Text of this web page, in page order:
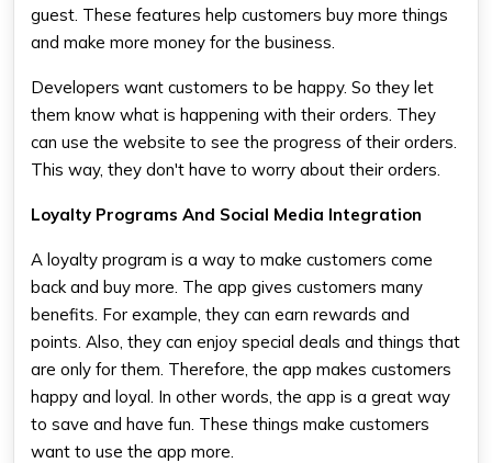
guest. These features help customers buy more things
and make more money for the business.
Developers want customers to be happy. So they let
them know what is happening with their orders. They
can use the website to see the progress of their orders.
This way, they don't have to worry about their orders.
Loyalty Programs And Social Media Integration
A loyalty program is a way to make customers come
back and buy more. The app gives customers many
benefits. For example, they can earn rewards and
points. Also, they can enjoy special deals and things that
are only for them. Therefore, the app makes customers
happy and loyal. In other words, the app is a great way
to save and have fun. These things make customers
want to use the app more.